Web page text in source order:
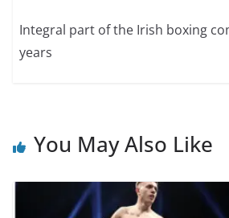
Integral part of the Irish boxing
years
You May Also Like